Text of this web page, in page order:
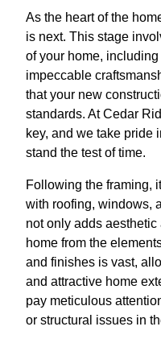
As the heart of the
is next. This stage
of your home,
impeccable
that your new
standards. At Cedar
key, and we take pride
stand the test of time.
Following the framing,
with roofing, windows,
not only adds
home from the
and finishes is vast,
and attractive home
pay meticulous
or structural issues in